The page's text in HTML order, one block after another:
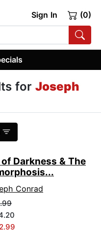
Sign In (0)
for Joseph
Darkness & The
Conrad